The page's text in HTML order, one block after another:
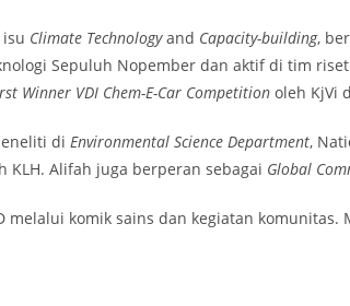
Climate Technologyand Capacity-building,
Sepuluh Nopember dan aktif di tim
Winner VDI Chem-E-Car Competition oleh KjVi
di Environmental Science Department,
KLH. Alifah juga berperan sebagai Global
komik sains dan kegiatan